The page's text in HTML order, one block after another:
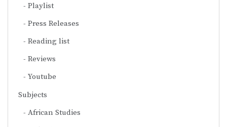
Playlist
Press Releases
Reading list
Reviews
Youtube
Subjects
African Studies